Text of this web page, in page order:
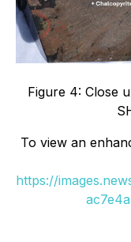
Figure 4: Close
To view an
https://